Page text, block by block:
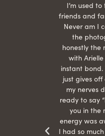
I’m used
friends and
Never am I
the
honestly the
with
instant
just gives
my nerves
ready to say
you in the
energy was
I had so